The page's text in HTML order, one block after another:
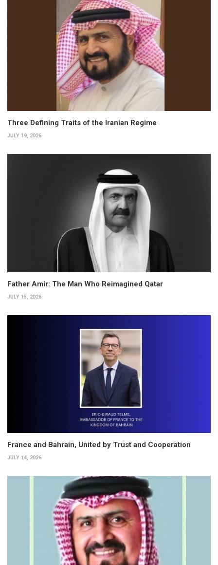
Three Defining Traits of the Iranian Regime
JULY 19, 2026
Father Amir: The Man Who Reimagined Qatar
JULY 15, 2026
France and Bahrain, United by Trust and Cooperation
JULY 14, 2026